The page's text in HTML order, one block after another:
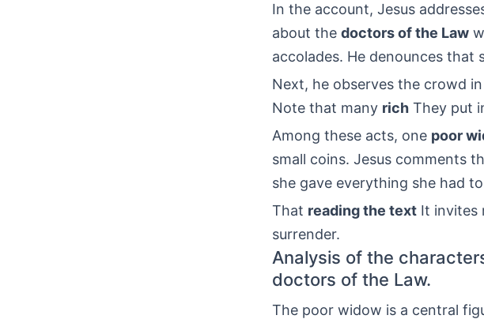
In the account, Jesus
about the doctors of the Law
accolades. He denounces that
Next, he observes the crowd
Note that many rich They put
Among these acts, one poor
small coins. Jesus comments
she gave everything she had
That reading the text It invites
surrender.
Analysis of the
doctors of the Law.
The poor widow is a central